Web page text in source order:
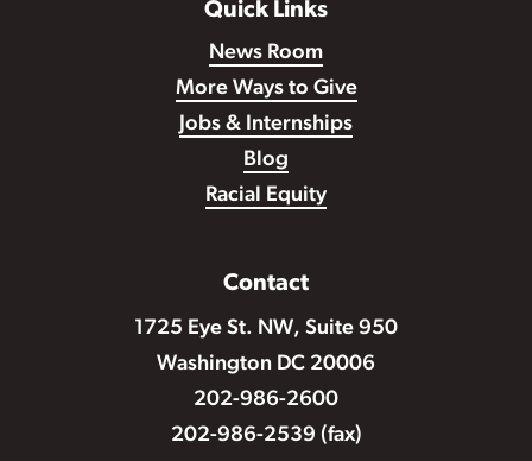
Quick Links
News Room
More Ways to Give
Jobs & Internships
Blog
Racial Equity
Contact
1725 Eye St. NW, Suite 950
Washington DC 20006
202-986-2600
202-986-2539 (fax)